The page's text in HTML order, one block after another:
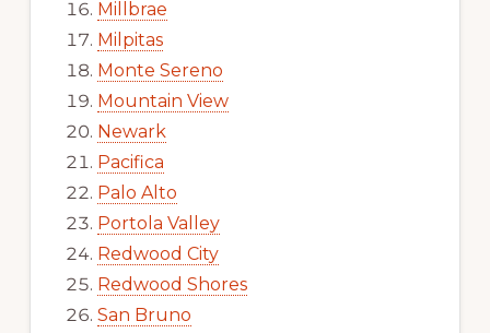
Millbrae
Milpitas
Monte Sereno
Mountain View
Newark
Pacifica
Palo Alto
Portola Valley
Redwood City
Redwood Shores
San Bruno